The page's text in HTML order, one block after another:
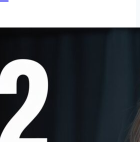
Find
in
Women
Beyond
Looks